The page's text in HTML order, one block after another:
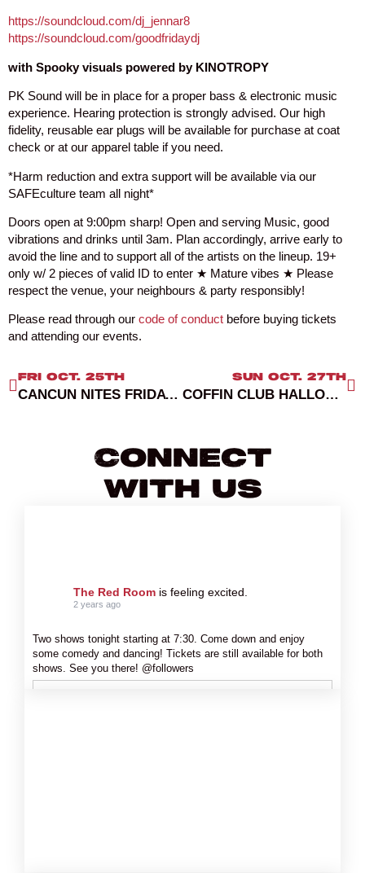
https://soundcloud.com/dj_jennar8
https://soundcloud.com/goodfridaydj
with Spooky visuals powered by KINOTROPY
PK Sound will be in place for a proper bass & electronic music
experience. Hearing protection is strongly advised. Our high
fidelity, reusable ear plugs will be available for purchase at coat
check or at our apparel table if you need.
*Harm reduction and extra support will be available via our
SAFEculture team all night*
Doors open at 9:00pm sharp! Open and serving Music, good
vibrations and drinks until 3am. Plan accordingly, arrive early to
avoid the line and to support all of the artists on the lineup. 19+
only w/ 2 pieces of valid ID to enter ★ Mature vibes ★ Please
respect the venue, your neighbours & party responsibly!
Please read through our code of conduct before buying tickets
and attending our events.
FRI OCT. 25TH
CANCUN NITES FRIDAYS RED ROOM
SUN OCT. 27TH
COFFIN CLUB HALLOWEEN
Connect
With Us
The Red Room is feeling excited.
2 years ago
Two shows tonight starting at 7:30. Come down and enjoy
some comedy and dancing! Tickets are still available for both
shows. See you there! @followers